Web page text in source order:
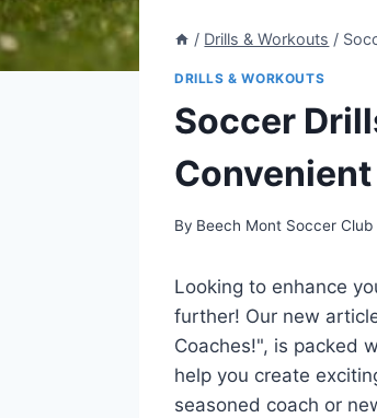
/ Drills & Workouts /
DRILLS & WORKOUTS
Soccer
By Beech Mont Soccer Club
Looking to enhance
further! Our new
Coaches!", is packed
help you create
seasoned coach or